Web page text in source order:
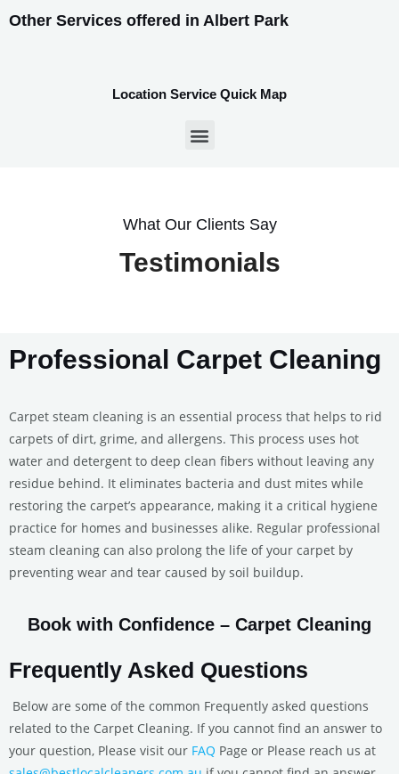
Other Services offered in Albert Park
Location Service Quick Map
What Our Clients Say
Testimonials
Professional Carpet Cleaning
Carpet steam cleaning is an essential process that helps to rid
carpets of dirt, grime, and allergens. This process uses hot
water and detergent to deep clean fibers without leaving any
residue behind. It eliminates bacteria and dust mites while
restoring the carpet’s appearance, making it a critical hygiene
practice for homes and businesses alike. Regular professional
steam cleaning can also prolong the life of your carpet by
preventing wear and tear caused by soil buildup.
Book with Confidence – Carpet Cleaning
Frequently Asked Questions
Below are some of the common Frequently asked questions
related to the Carpet Cleaning. If you cannot find an answer to
your question, Please visit our FAQ Page or Please reach us at